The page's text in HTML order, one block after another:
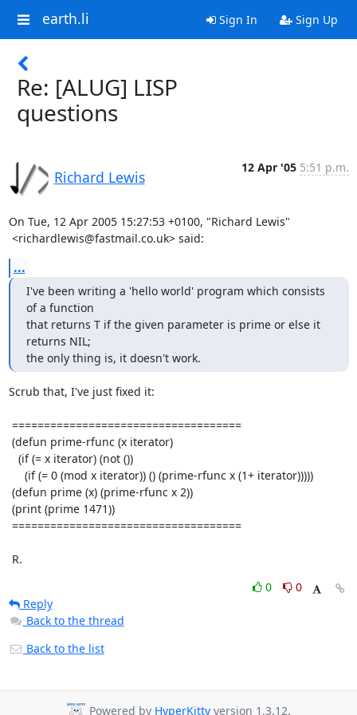
earth.li Sign In Sign Up
Re: [ALUG] LISP
questions
Richard Lewis
12 Apr '05 5:51 p.m.
On Tue, 12 Apr 2005 15:27:53 +0100, "Richard Lewis"
<richardlewis@fastmail.co.uk> said:
...
I've been writing a 'hello world' program which consists
of a function
that returns T if the given parameter is prime or else it
returns NIL;
the only thing is, it doesn't work.
Scrub that, I've just fixed it:
R.
0
0
Reply
Back to the thread
Back to the list
Powered by HyperKitty version 1.3.12.